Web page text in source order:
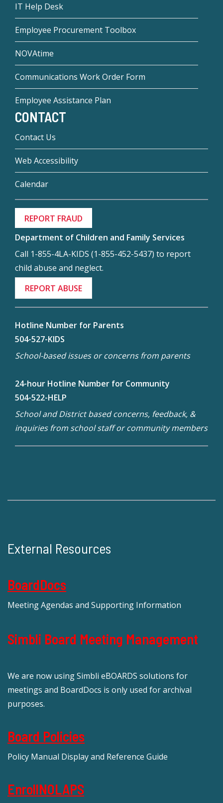
IT Help Desk
Employee Procurement Toolbox
NOVAtime
Communications Work Order Form
Employee Assistance Plan
CONTACT
Contact Us
Web Accessibility
Calendar
REPORT FRAUD
Department of Children and Family Services
Call 1-855-4LA-KIDS (1-855-452-5437) to report
child abuse and neglect.
REPORT ABUSE
Hotline Number for Parents
504-527-KIDS
School-based issues or concerns from parents
24-hour Hotline Number for Community
504-522-HELP
School and District based concerns, feedback, &
inquiries from school staff or community members
External Resources
BoardDocs
Meeting Agendas and Supporting Information
Simbli Board Meeting Management
We are now using Simbli eBOARDS solutions for
meetings and BoardDocs is only used for archival
purposes.
Board Policies
Policy Manual Display and Reference Guide
EnrollNOLAPS